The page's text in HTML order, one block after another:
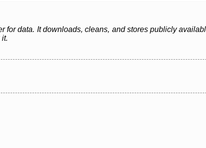
for data. It downloads, cleans, and stores publicly